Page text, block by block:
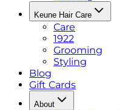
Keune Hair Care
Care
1922
Grooming
Styling
Blog
Gift Cards
About